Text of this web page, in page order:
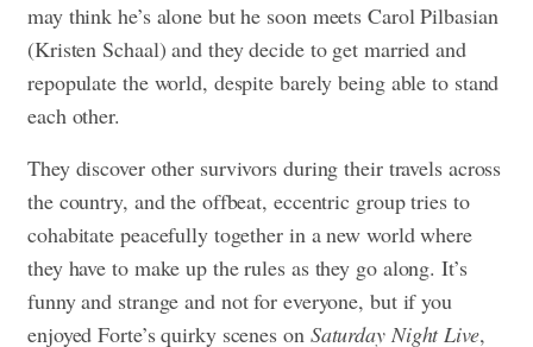
may think he’s alone but he soon meets Carol Pilbasian
(Kristen Schaal) and they decide to get married and
repopulate the world, despite barely being able to stand
each other.
They discover other survivors during their travels across
the country, and the offbeat, eccentric group tries to
cohabitate peacefully together in a new world where
they have to make up the rules as they go along. It’s
funny and strange and not for everyone, but if you
enjoyed Forte’s quirky scenes on Saturday Night Live,